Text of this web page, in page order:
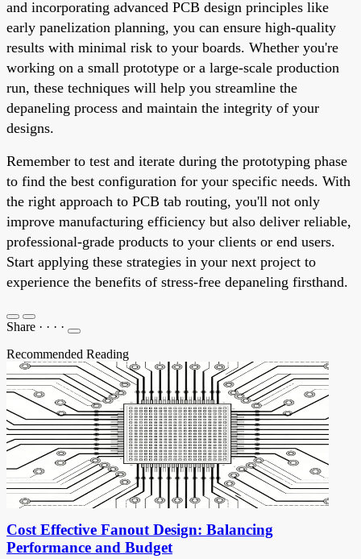
and incorporating advanced PCB design principles like
early panelization planning, you can ensure high-quality
results with minimal risk to your boards. Whether you're
working on a small prototype or a large-scale production
run, these techniques will help you streamline the
depaneling process and maintain the integrity of your
designs.
Remember to test and iterate during the prototyping phase
to find the best configuration for your specific needs. With
the right approach to PCB tab routing, you'll not only
improve manufacturing efficiency but also deliver reliable,
professional-grade products to your clients or end users.
Start applying these strategies in your next project to
experience the benefits of stress-free depaneling firsthand.
Share · · · ·
Recommended Reading
Cost Effective Fanout Design: Balancing
Performance and Budget